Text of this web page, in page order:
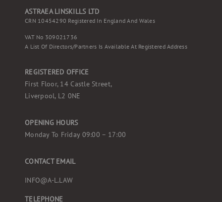
ASTRAEA LINSKILLS LTD
CRN 10454290 Registered In England And Wales
VAT No 309021736
A List Of Directors/partners Is Available At Registered Address
REGISTERED OFFICE
First Floor, 14 Castle Street,
Liverpool, L2 0NE
OPENING HOURS
Monday To Friday 09:00 – 17:00
CONTACT EMAIL
INFO@A-L.LAW
TELEPHONE